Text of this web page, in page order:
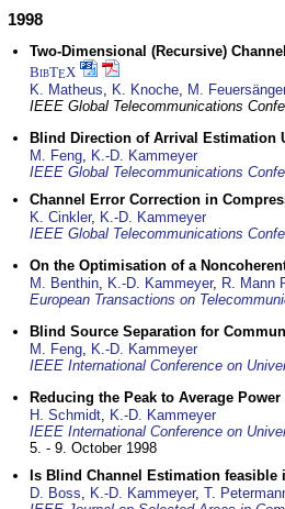
1998
Two-Dimensional (Recursive)
BibTEX
K. Matheus, K. Knoche, M. Feuersänger
IEEE Global Telecommunications
Blind Direction of Arrival Estimation
M. Feng, K.-D. Kammeyer
IEEE Global Telecommunications
Channel Error Correction in
K. Cinkler, K.-D. Kammeyer
IEEE Global Telecommunications
On the Optimisation of a
M. Benthin, K.-D. Kammeyer, R. Mann
European Transactions on
Blind Source Separation for
M. Feng, K.-D. Kammeyer
IEEE International Conference on
Reducing the Peak to Average
H. Schmidt, K.-D. Kammeyer
IEEE International Conference on
5. - 9. October 1998
Is Blind Channel Estimation
D. Boss, K.-D. Kammeyer, T.